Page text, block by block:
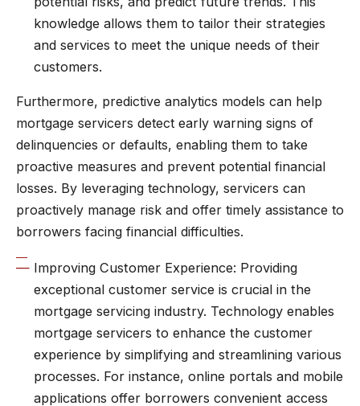
knowledge allows them to tailor their strategies
and services to meet the unique needs of their
customers.
Furthermore, predictive analytics models can help
mortgage servicers detect early warning signs of
delinquencies or defaults, enabling them to take
proactive measures and prevent potential financial
losses. By leveraging technology, servicers can
proactively manage risk and offer timely assistance to
borrowers facing financial difficulties.
Improving Customer Experience: Providing
exceptional customer service is crucial in the
mortgage servicing industry. Technology enables
mortgage servicers to enhance the customer
experience by simplifying and streamlining various
processes. For instance, online portals and mobile
applications offer borrowers convenient access